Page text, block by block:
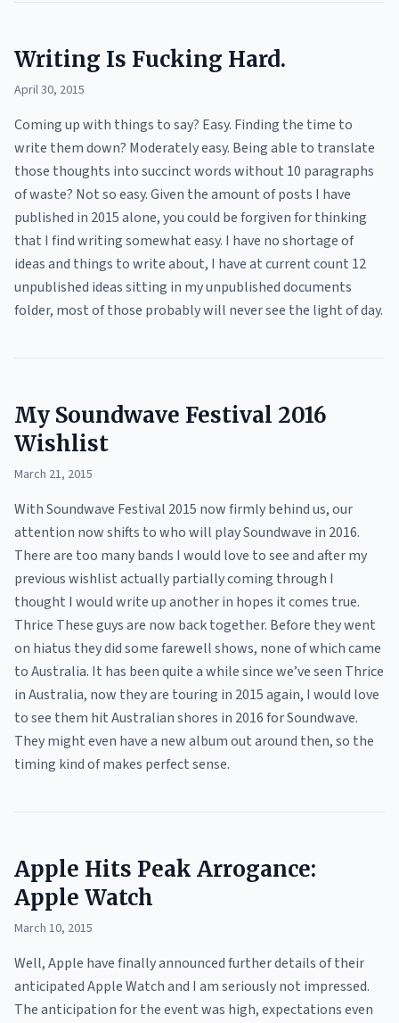
Writing Is Fucking Hard.
April 30, 2015
Coming up with things to say? Easy. Finding the time to
write them down? Moderately easy. Being able to translate
those thoughts into succinct words without 10 paragraphs
of waste? Not so easy. Given the amount of posts I have
published in 2015 alone, you could be forgiven for thinking
that I find writing somewhat easy. I have no shortage of
ideas and things to write about, I have at current count 12
unpublished ideas sitting in my unpublished documents
folder, most of those probably will never see the light of day.
My Soundwave Festival 2016
Wishlist
March 21, 2015
With Soundwave Festival 2015 now firmly behind us, our
attention now shifts to who will play Soundwave in 2016.
There are too many bands I would love to see and after my
previous wishlist actually partially coming through I
thought I would write up another in hopes it comes true.
Thrice These guys are now back together. Before they went
on hiatus they did some farewell shows, none of which came
to Australia. It has been quite a while since we’ve seen Thrice
in Australia, now they are touring in 2015 again, I would love
to see them hit Australian shores in 2016 for Soundwave.
They might even have a new album out around then, so the
timing kind of makes perfect sense.
Apple Hits Peak Arrogance:
Apple Watch
March 10, 2015
Well, Apple have finally announced further details of their
anticipated Apple Watch and I am seriously not impressed.
The anticipation for the event was high, expectations even